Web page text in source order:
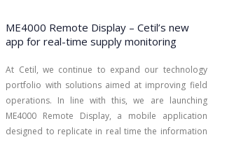
ME4000 Remote Display – Cetil’s new
app for real-time supply monitoring
At Cetil, we continue to expand our technology
portfolio with solutions aimed at improving field
operations. In line with this, we are launching
ME4000 Remote Display, a mobile application
designed to replicate in real time the information